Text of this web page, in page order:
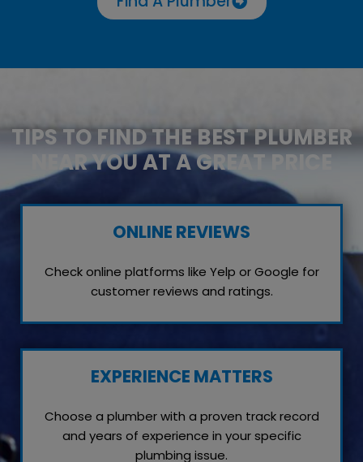
TIPS TO FIND THE BEST PLUMBER
NEAR YOU AT A GREAT PRICE
ONLINE REVIEWS
Check online platforms like Yelp or Google for
customer reviews and ratings.
EXPERIENCE MATTERS
Choose a plumber with a proven track record
and years of experience in your specific
plumbing issue.